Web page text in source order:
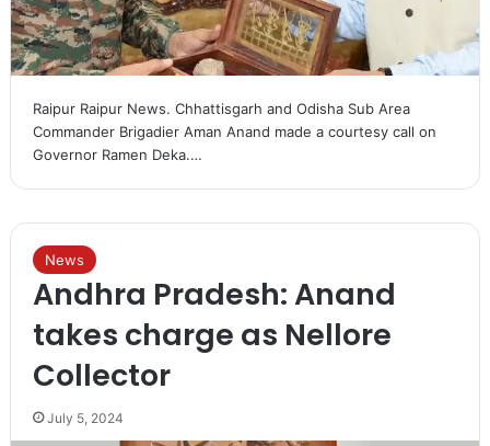
Raipur Raipur News. Chhattisgarh and Odisha Sub Area
Commander Brigadier Aman Anand made a courtesy call on
Governor Ramen Deka.…
News
Andhra Pradesh: Anand
takes charge as Nellore
Collector
July 5, 2024